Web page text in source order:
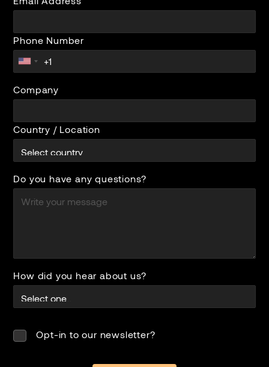
Phone Number
Company
Country / Location
Do you have any questions?
How did you hear about us?
Opt-in to our newsletter?